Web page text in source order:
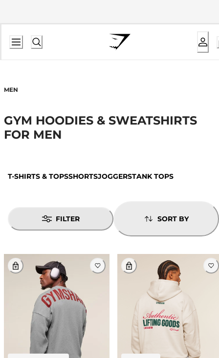
MEN
GYM HOODIES & SWEATSHIRTS
FOR MEN
T-SHIRTS & TOPSSHORTSJOGGERSTANK TOPS
FILTER SORT BY